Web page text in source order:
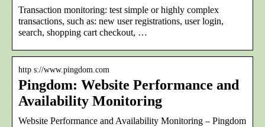
Transaction monitoring: test simple or highly complex
transactions, such as: new user registrations, user login,
search, shopping cart checkout, …
http s://www.pingdom.com
Pingdom: Website Performance and
Availability Monitoring
Website Performance and Availability Monitoring – Pingdom